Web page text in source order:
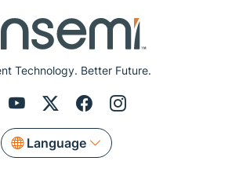
Technology. Better Future.
Language